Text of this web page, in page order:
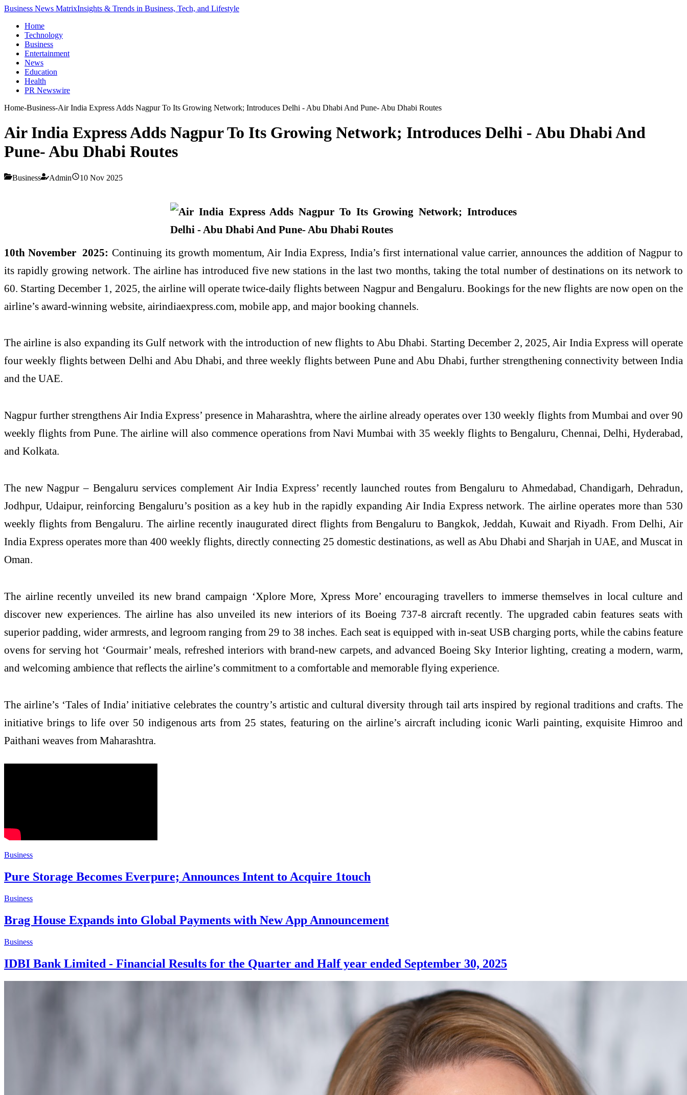
Business News MatrixInsights & Trends in Business, Tech, and Lifestyle
Home
Technology
Business
Entertainment
News
Education
Health
PR Newswire
Home-Business-Air India Express Adds Nagpur To Its Growing Network; Introduces Delhi - Abu Dhabi And Pune- Abu Dhabi Routes
Air India Express Adds Nagpur To Its Growing Network; Introduces Delhi - Abu Dhabi And
Pune- Abu Dhabi Routes
Business Admin 10 Nov 2025
10th November 2025: Continuing its growth momentum, Air India Express, India’s first international value carrier, announces the addition of Nagpur to
its rapidly growing network. The airline has introduced five new stations in the last two months, taking the total number of destinations on its network to
60. Starting December 1, 2025, the airline will operate twice-daily flights between Nagpur and Bengaluru. Bookings for the new flights are now open on the
airline’s award-winning website, airindiaexpress.com, mobile app, and major booking channels.
The airline is also expanding its Gulf network with the introduction of new flights to Abu Dhabi. Starting December 2, 2025, Air India Express will operate
four weekly flights between Delhi and Abu Dhabi, and three weekly flights between Pune and Abu Dhabi, further strengthening connectivity between India
and the UAE.
Nagpur further strengthens Air India Express’ presence in Maharashtra, where the airline already operates over 130 weekly flights from Mumbai and over 90
weekly flights from Pune. The airline will also commence operations from Navi Mumbai with 35 weekly flights to Bengaluru, Chennai, Delhi, Hyderabad,
and Kolkata.
The new Nagpur – Bengaluru services complement Air India Express’ recently launched routes from Bengaluru to Ahmedabad, Chandigarh, Dehradun,
Jodhpur, Udaipur, reinforcing Bengaluru’s position as a key hub in the rapidly expanding Air India Express network. The airline operates more than 530
weekly flights from Bengaluru. The airline recently inaugurated direct flights from Bengaluru to Bangkok, Jeddah, Kuwait and Riyadh. From Delhi, Air
India Express operates more than 400 weekly flights, directly connecting 25 domestic destinations, as well as Abu Dhabi and Sharjah in UAE, and Muscat in
Oman.
The airline recently unveiled its new brand campaign ‘Xplore More, Xpress More’ encouraging travellers to immerse themselves in local culture and
discover new experiences. The airline has also unveiled its new interiors of its Boeing 737-8 aircraft recently. The upgraded cabin features seats with
superior padding, wider armrests, and legroom ranging from 29 to 38 inches. Each seat is equipped with in-seat USB charging ports, while the cabins feature
ovens for serving hot ‘Gourmair’ meals, refreshed interiors with brand-new carpets, and advanced Boeing Sky Interior lighting, creating a modern, warm,
and welcoming ambience that reflects the airline’s commitment to a comfortable and memorable flying experience.
The airline’s ‘Tales of India’ initiative celebrates the country’s artistic and cultural diversity through tail arts inspired by regional traditions and crafts. The
initiative brings to life over 50 indigenous arts from 25 states, featuring on the airline’s aircraft including iconic Warli painting, exquisite Himroo and
Paithani weaves from Maharashtra.
Business
Pure Storage Becomes Everpure; Announces Intent to Acquire 1touch
Business
Brag House Expands into Global Payments with New App Announcement
Business
IDBI Bank Limited - Financial Results for the Quarter and Half year ended September 30, 2025